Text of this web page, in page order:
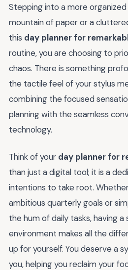
Stepping into a more
mountain of paper or a
this day planner for
routine, you are choosing to
chaos. There is something
the tactile feel of your stylus
combining the focused
planning with the seamless
technology.
Think of your day planner for
than just a digital tool; it is a
intentions to take root.
ambitious quarterly goals or
the hum of daily tasks, having
environment makes all the
up for yourself. You deserve a
you, helping you reclaim your